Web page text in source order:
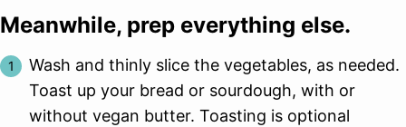
Meanwhile, prep everything else.
Wash and thinly slice the vegetables, as needed.
Toast up your bread or sourdough, with or
without vegan butter. Toasting is optional